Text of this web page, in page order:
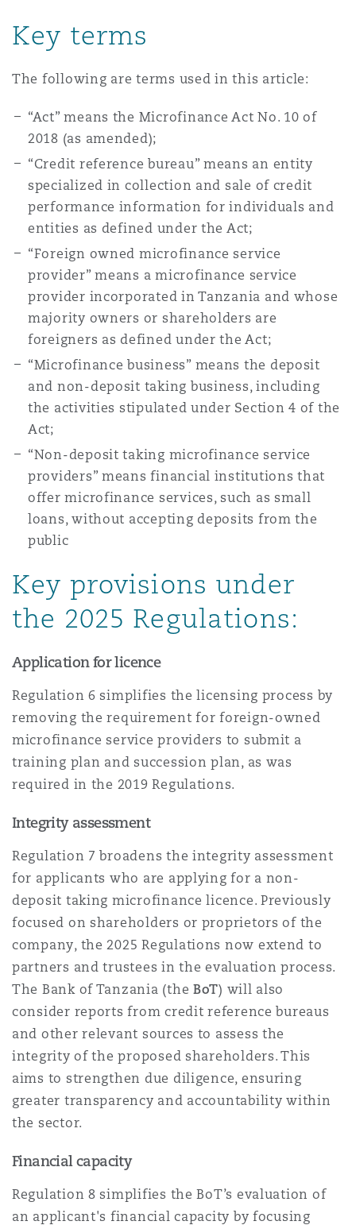
(D. C.)
Key terms
The following are terms used in this article:
“Act” means the Microfinance Act No. 10 of
2018 (as amended);
“Credit reference bureau” means an entity
specialized in collection and sale of credit
performance information for individuals and
entities as defined under the Act;
“Foreign owned microfinance service
provider” means a microfinance service
provider incorporated in Tanzania and whose
majority owners or shareholders are
foreigners as defined under the Act;
“Microfinance business” means the deposit
and non-deposit taking business, including
the activities stipulated under Section 4 of the
Act;
“Non-deposit taking microfinance service
providers” means financial institutions that
offer microfinance services, such as small
loans, without accepting deposits from the
public
Key provisions under
the 2025 Regulations:
Application for licence
Regulation 6 simplifies the licensing process by
removing the requirement for foreign-owned
microfinance service providers to submit a
training plan and succession plan, as was
required in the 2019 Regulations.
Integrity assessment
Regulation 7 broadens the integrity assessment
for applicants who are applying for a non-
deposit taking microfinance licence. Previously
focused on shareholders or proprietors of the
company, the 2025 Regulations now extend to
partners and trustees in the evaluation process.
The Bank of Tanzania (the BoT) will also
consider reports from credit reference bureaus
and other relevant sources to assess the
integrity of the proposed shareholders. This
aims to strengthen due diligence, ensuring
greater transparency and accountability within
the sector.
Financial capacity
Regulation 8 simplifies the BoT’s evaluation of
an applicant's financial capacity by focusing